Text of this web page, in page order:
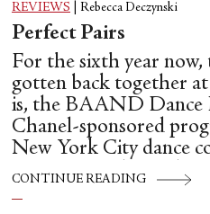
REVIEWS Rebecca Deczynski
Perfect Pairs
For the sixth year
gotten back together
is, the BAAND Dance
Chanel-sponsored
New York City dance
Hispánico, Alvin Ailey
Theater, American
CONTINUE READING